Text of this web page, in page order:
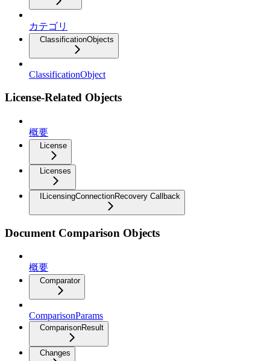
カテゴリ
ClassificationObjects
ClassificationObject
License-Related Objects
概要
License
Licenses
ILicensingConnectionRecovery Callback
Document Comparison Objects
概要
Comparator
ComparisonParams
ComparisonResult
Changes